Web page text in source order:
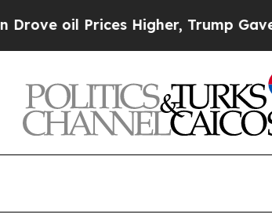
Prices Higher, Trump Gave